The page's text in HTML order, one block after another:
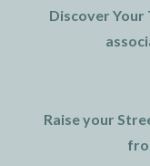
navigation
Discover Your
Raise your